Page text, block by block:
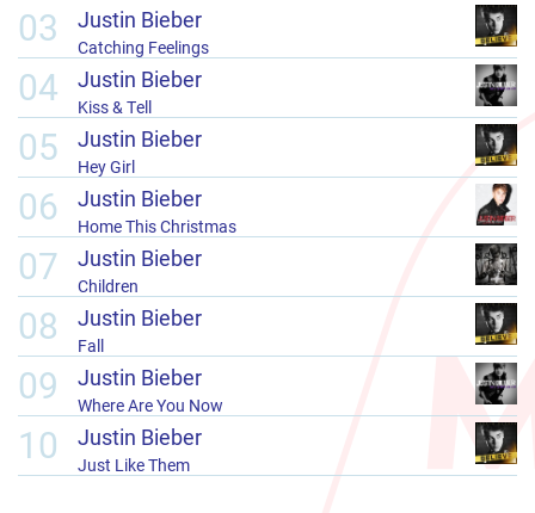
03 Justin Bieber
Catching Feelings
04 Justin Bieber
Kiss & Tell
05 Justin Bieber
Hey Girl
06 Justin Bieber
Home This Christmas
07 Justin Bieber
Children
08 Justin Bieber
Fall
09 Justin Bieber
Where Are You Now
10 Justin Bieber
Just Like Them